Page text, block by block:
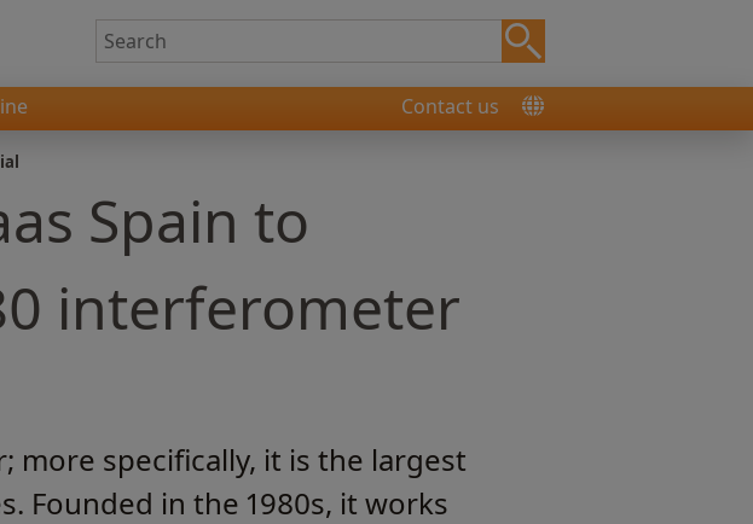
Contact us
Spain to
interferometer
more specifically, it is the largest
Founded in the 1980s, it works